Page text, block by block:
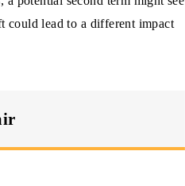
could lead to a different impact